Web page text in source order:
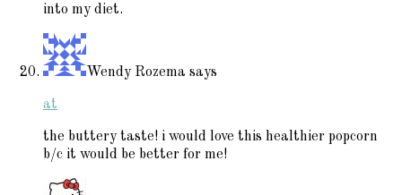
into my diet.
Wendy Rozema says
at
the buttery taste! i would love this healthier popcorn
b/c it would be better for me!